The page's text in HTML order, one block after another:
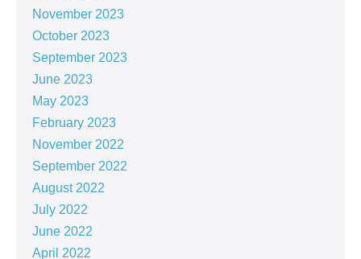
November 2023
October 2023
September 2023
June 2023
May 2023
February 2023
November 2022
September 2022
August 2022
July 2022
June 2022
April 2022